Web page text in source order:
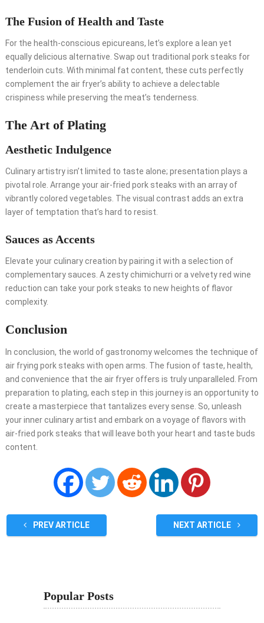
The Fusion of Health and Taste
For the health-conscious epicureans, let’s explore a lean yet
equally delicious alternative. Swap out traditional pork steaks for
tenderloin cuts. With minimal fat content, these cuts perfectly
complement the air fryer’s ability to achieve a delectable
crispiness while preserving the meat’s tenderness.
The Art of Plating
Aesthetic Indulgence
Culinary artistry isn’t limited to taste alone; presentation plays a
pivotal role. Arrange your air-fried pork steaks with an array of
vibrantly colored vegetables. The visual contrast adds an extra
layer of temptation that’s hard to resist.
Sauces as Accents
Elevate your culinary creation by pairing it with a selection of
complementary sauces. A zesty chimichurri or a velvety red wine
reduction can take your pork steaks to new heights of flavor
complexity.
Conclusion
In conclusion, the world of gastronomy welcomes the technique of
air frying pork steaks with open arms. The fusion of taste, health,
and convenience that the air fryer offers is truly unparalleled. From
preparation to plating, each step in this journey is an opportunity to
create a masterpiece that tantalizes every sense. So, unleash
your inner culinary artist and embark on a voyage of flavors with
air-fried pork steaks that will leave both your heart and taste buds
content.
PREV ARTICLE NEXT ARTICLE
Popular Posts